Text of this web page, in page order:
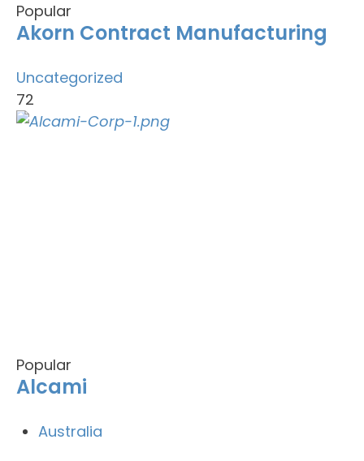
Popular
Akorn Contract Manufacturing
Uncategorized
72
Popular
Alcami
Australia